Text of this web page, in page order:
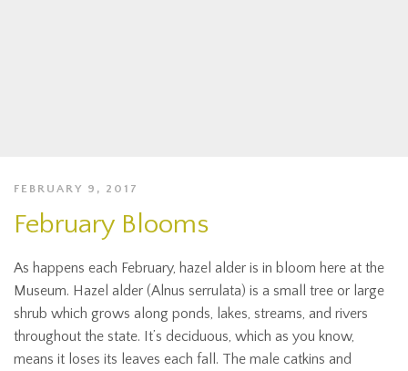
FEBRUARY 9, 2017
February Blooms
As happens each February, hazel alder is in bloom here at the
Museum. Hazel alder (Alnus serrulata) is a small tree or large
shrub which grows along ponds, lakes, streams, and rivers
throughout the state. It’s deciduous, which as you know,
means it loses its leaves each fall. The male catkins and